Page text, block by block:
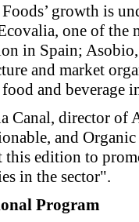
growth is
one of
in Spain;
and market
and beverage
Canal, director of
and
this edition to
in the sector".
Program